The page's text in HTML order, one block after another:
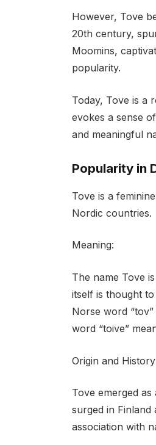
However, Tove
20th century,
Moomins,
popularity.
Today, Tove is a
evokes a sense
and meaningful
Popularity in
Tove is a
Nordic countries.
Meaning:
The name Tove
itself is thought
Norse word
word “toive”
Origin and
Tove emerged
surged in
association with